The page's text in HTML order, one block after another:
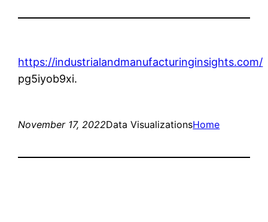
https://industrialandmanufacturinginsights.com/
pg5iyob9xi.
November 17, 2022Data VisualizationsHome